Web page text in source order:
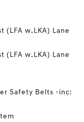
(LFA w.LKA) Lane
(LFA w.LKA) Lane
Safety Belts -inc: